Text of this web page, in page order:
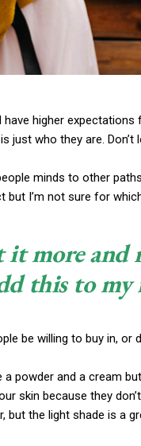
higher expectations
who they are. Don’t
minds to other
but I’m not sure for
more and
this to
be willing to buy in, or
powder and a cream but
skin because they
the light shade is a